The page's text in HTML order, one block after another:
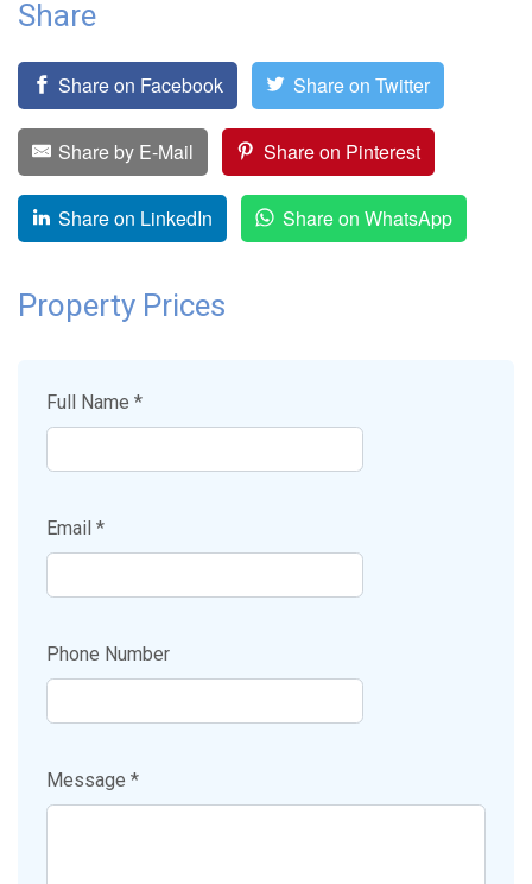
Share
Share on Facebook Share on Twitter
Share by E-Mail Share on Pinterest
Share on LinkedIn Share on WhatsApp
Property Prices
Full Name *
Email *
Phone Number
Message *